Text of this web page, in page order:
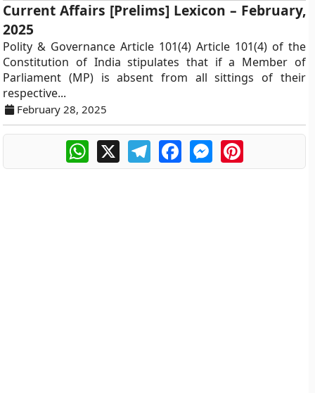
Current Affairs [Prelims] Lexicon – February,
2025
Polity & Governance Article 101(4) Article 101(4) of the
Constitution of India stipulates that if a Member of
Parliament (MP) is absent from all sittings of their
respective...
February 28, 2025
WhatsApp
X TelegramFacebookMessengerPinterest